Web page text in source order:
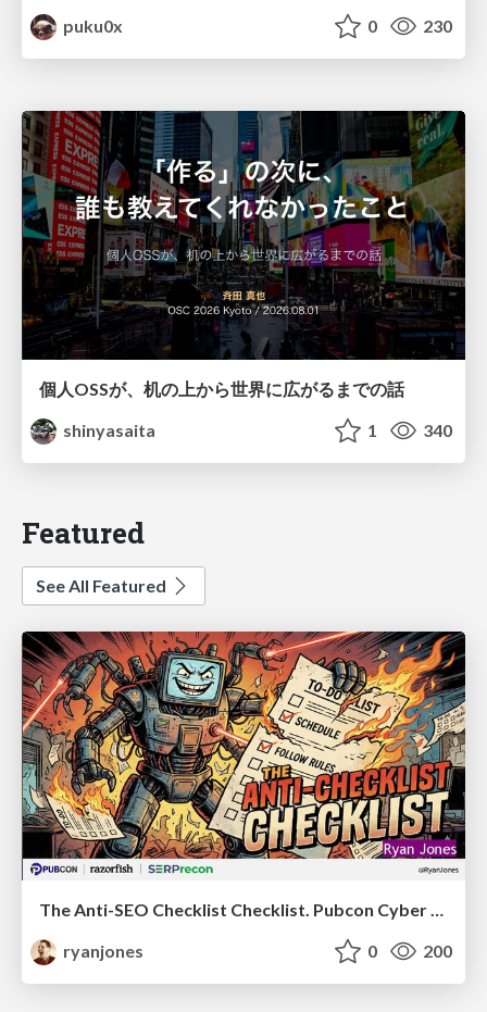
puku0x
0 230
個人OSSが、机の上から世界に広がるまでの話
shinyasaita
1 340
Featured
See All Featured
The Anti-SEO Checklist Checklist. Pubcon Cyber Week
ryanjones
0 200